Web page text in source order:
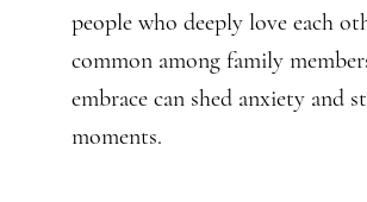
people who deeply love each
common among family
embrace can shed anxiety and
moments.